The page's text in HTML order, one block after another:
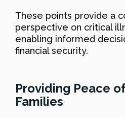
These points provide a
perspective on critical
enabling informed
financial security.
Providing Peace
Families